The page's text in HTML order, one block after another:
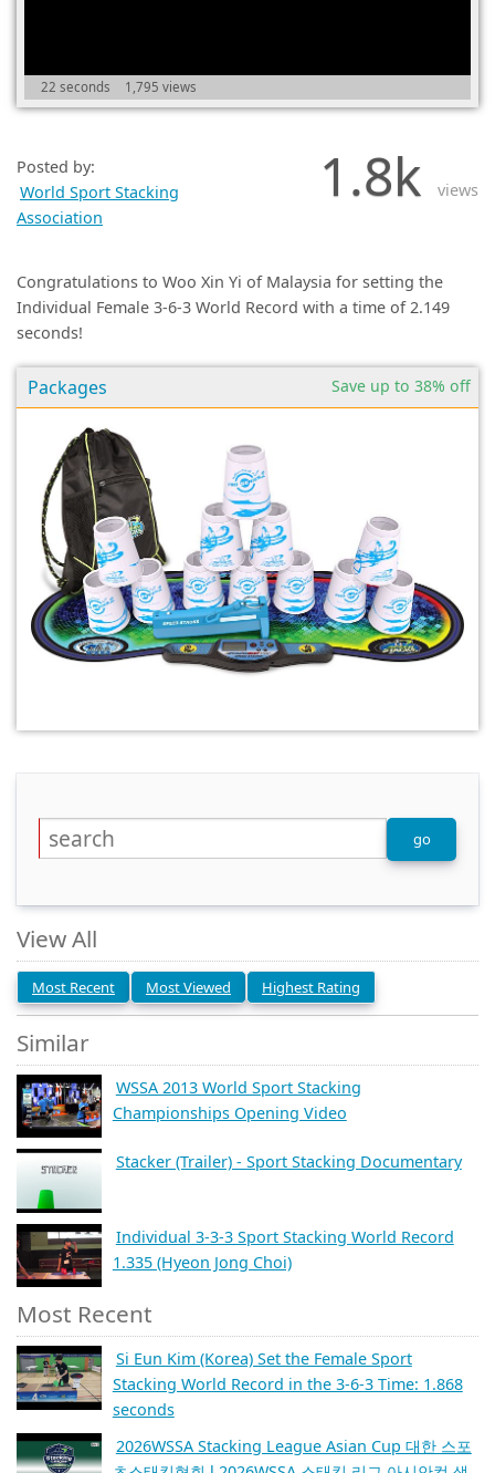
22 seconds 1,795 views
Posted by:
World Sport Stacking
Association
1.8k views
Congratulations to Woo Xin Yi of Malaysia for setting the
Individual Female 3-6-3 World Record with a time of 2.149
seconds!
Save up to 38% off
Packages
View All
Most Recent Most Viewed Highest Rating
Similar
WSSA 2013 World Sport Stacking
Championships Opening Video
Stacker (Trailer) - Sport Stacking Documentary
Individual 3-3-3 Sport Stacking World Record
1.335 (Hyeon Jong Choi)
Most Recent
Si Eun Kim (Korea) Set the Female Sport
Stacking World Record in the 3-6-3 Time: 1.868
seconds
2026WSSA Stacking League Asian Cup 대한 스포